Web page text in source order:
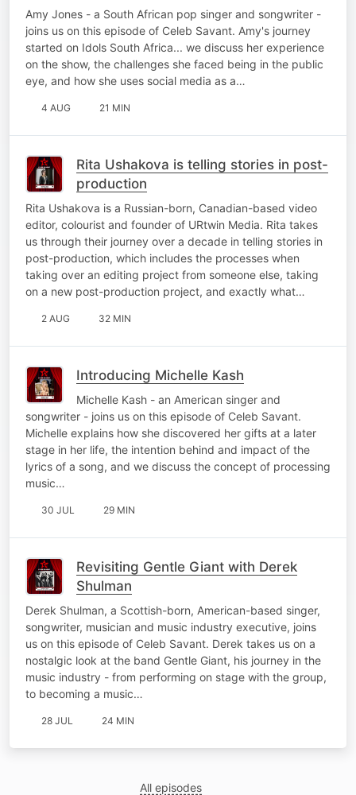
Amy Jones - a South African pop singer and songwriter -
joins us on this episode of Celeb Savant. Amy's journey
started on Idols South Africa... we discuss her experience
on the show, the challenges she faced being in the public
eye, and how she uses social media as a…
4 AUG 21 MIN
Rita Ushakova is telling stories in post-
production
Rita Ushakova is a Russian-born, Canadian-based video
editor, colourist and founder of URtwin Media. Rita takes
us through their journey over a decade in telling stories in
post-production, which includes the processes when
taking over an editing project from someone else, taking
on a new post-production project, and exactly what…
2 AUG 32 MIN
Introducing Michelle Kash
Michelle Kash - an American singer and
songwriter - joins us on this episode of Celeb Savant.
Michelle explains how she discovered her gifts at a later
stage in her life, the intention behind and impact of the
lyrics of a song, and we discuss the concept of processing
music…
30 JUL 29 MIN
Revisiting Gentle Giant with Derek
Shulman
Derek Shulman, a Scottish-born, American-based singer,
songwriter, musician and music industry executive, joins
us on this episode of Celeb Savant. Derek takes us on a
nostalgic look at the band Gentle Giant, his journey in the
music industry - from performing on stage with the group,
to becoming a music…
28 JUL 24 MIN
All episodes